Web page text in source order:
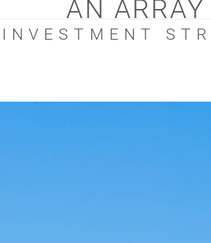
AN ARRAY
INVESTMENT